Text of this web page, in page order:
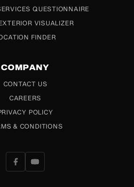
QUESTIONNAIRE
VISUALIZER
FINDER
COMPANY
CONTACT US
CAREERS
POLICY
& CONDITIONS